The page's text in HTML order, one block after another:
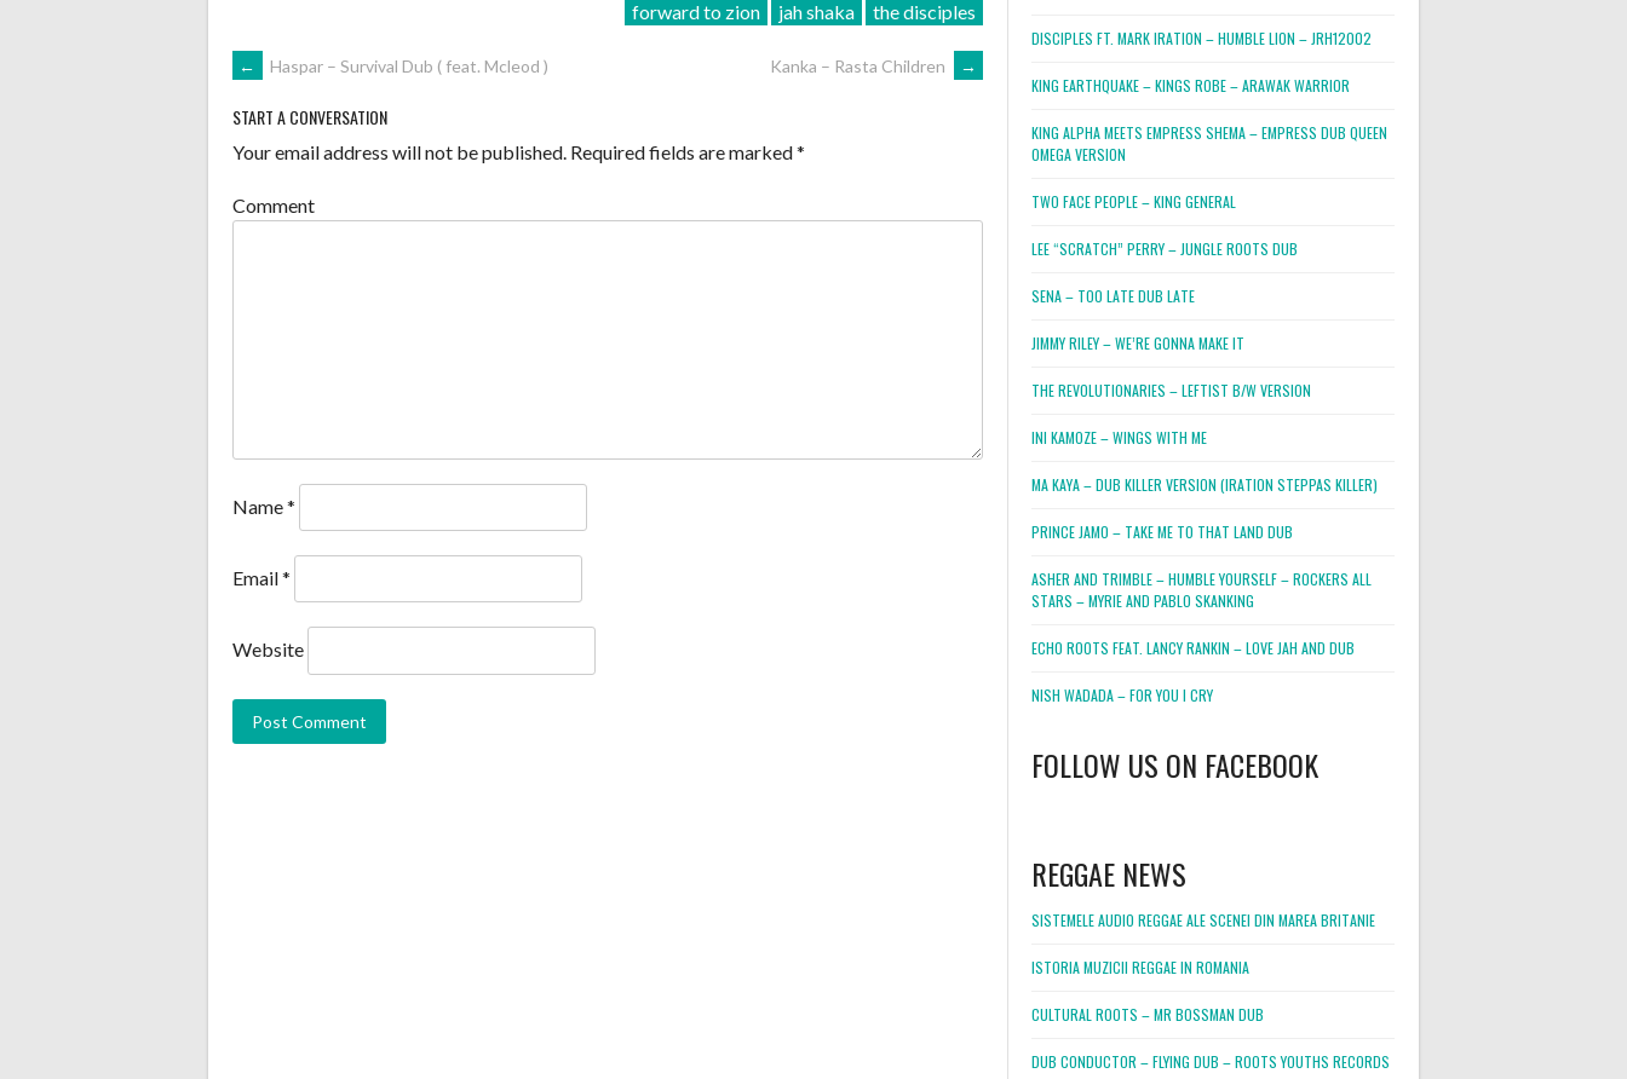
forward to zion jah shaka the disciples
POST
NAVIGATION
← Haspar – Survival Dub ( feat. Mcleod ) Kanka – Rasta Children →
START A CONVERSATION
Your email address will not be published. Required fields are marked*
Comment
Name*
Email*
Website
DISCIPLES FT. MARK IRATION – HUMBLE LION – JRH12002
KING EARTHQUAKE – KINGS ROBE – ARAWAK WARRIOR
KING ALPHA MEETS EMPRESS SHEMA – EMPRESS DUB QUEEN
OMEGA VERSION
TWO FACE PEOPLE – KING GENERAL
LEE “SCRATCH” PERRY – JUNGLE ROOTS DUB
SENA – TOO LATE DUB LATE
JIMMY RILEY – WE’RE GONNA MAKE IT
THE REVOLUTIONARIES – LEFTIST B/W VERSION
INI KAMOZE – WINGS WITH ME
MA KAYA – DUB KILLER VERSION (IRATION STEPPAS KILLER)
PRINCE JAMO – TAKE ME TO THAT LAND DUB
ASHER AND TRIMBLE – HUMBLE YOURSELF – ROCKERS ALL
STARS – MYRIE AND PABLO SKANKING
ECHO ROOTS FEAT. LANCY RANKIN – LOVE JAH AND DUB
NISH WADADA – FOR YOU I CRY
FOLLOW US ON FACEBOOK
REGGAE NEWS
SISTEMELE AUDIO REGGAE ALE SCENEI DIN MAREA BRITANIE
ISTORIA MUZICII REGGAE IN ROMANIA
CULTURAL ROOTS – MR BOSSMAN DUB
DUB CONDUCTOR – FLYING DUB – ROOTS YOUTHS RECORDS